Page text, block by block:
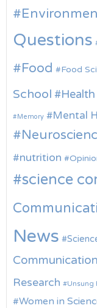
Questions
Food Food
School
Health
Memory Mental
nutrition
science
News
Communication
Research
Unsung
Women in